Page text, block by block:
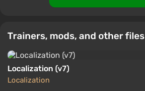
Trainers, mods, and other files
Localization (v7)
Localization